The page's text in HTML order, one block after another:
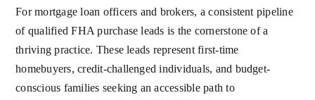
For mortgage loan officers and brokers, a consistent pipeline
of qualified FHA purchase leads is the cornerstone of a
thriving practice. These leads represent first-time
homebuyers, credit-challenged individuals, and budget-
conscious families seeking an accessible path to